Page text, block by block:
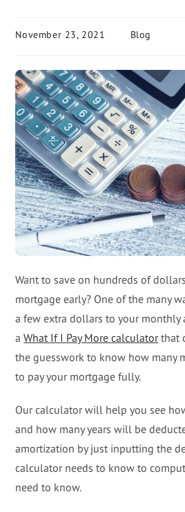
November 23, 2021 Blog
Want to save on hundreds of
mortgage early? One of the many
a few extra dollars to your monthly
aWhat If I Pay More calculatorthat
the guesswork to know how many
to pay your mortgage fully.
Our calculator will help you see
and how many years will be
amortization by just inputting the
calculator needs to know to
need to know.